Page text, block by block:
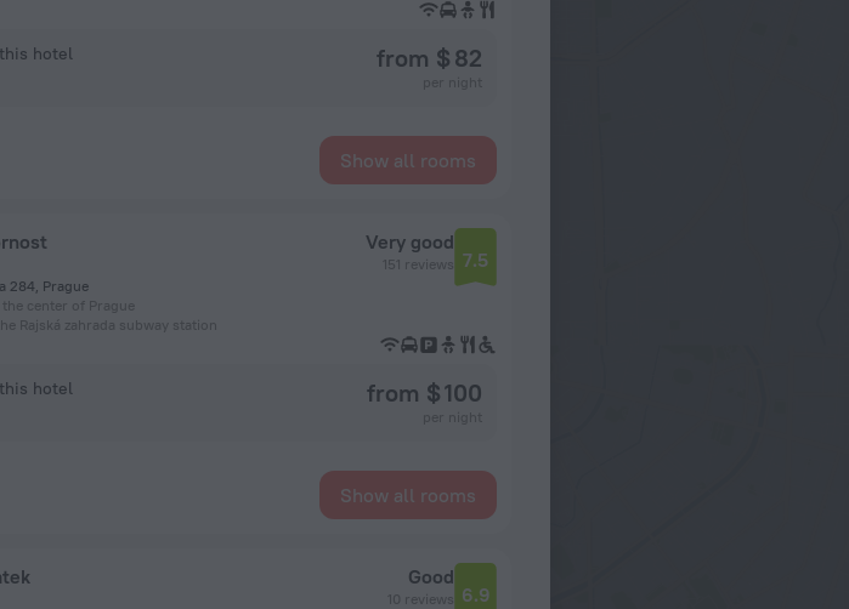
hotel from $ 82
Show all rooms
284, Prague
center of Prague
Rajská zahrada subway station
Very good
151 reviews 7.5
hotel from $ 100
Show all rooms
Good
10 reviews 6.9